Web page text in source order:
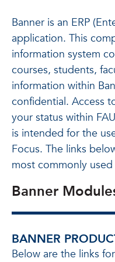
Banner is an ERP
application. This
information system
courses, students,
information within
confidential. Access
your status within
is intended for the
Focus. The links
most commonly
Banner
BANNER
Below are the links